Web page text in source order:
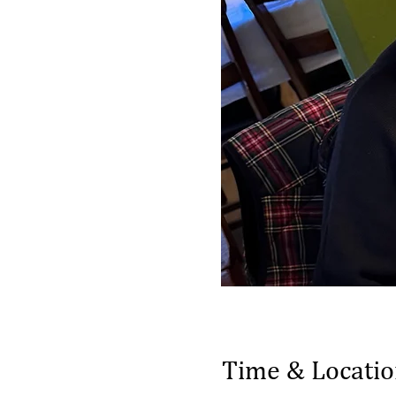
Time &